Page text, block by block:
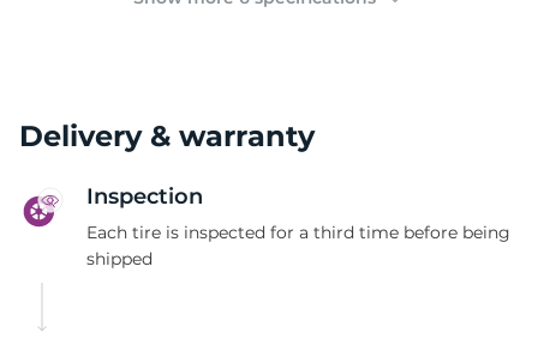
Delivery & warranty
Inspection
Each tire is inspected for a third time before being
shipped